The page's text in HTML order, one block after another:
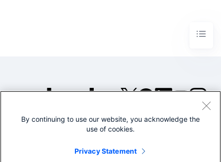
©2005-2026 Splunk Inc. All
Legal
By continuing to use our website, you acknowledge the
use of cookies.
Privacy Statement